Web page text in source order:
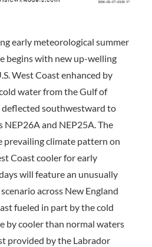
early meteorological summer
begins with new up-welling
West Coast enhanced by
water from the Gulf of
southwestward to
and NEP25A. The
prevailing climate pattern on
Coast cooler for early
will feature an unusually
across New England
fueled in part by the cold
by cooler than normal waters
provided by the Labrador